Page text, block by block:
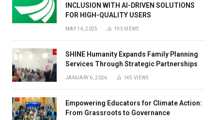
INCLUSION WITH AI-DRIVEN SOLUTIONS
FOR HIGH-QUALITY USERS
MAY 14, 2025 193VIEWS
SHINE Humanity Expands Family Planning
Services Through Strategic Partnerships
JANUARY 6, 2026 145VIEWS
Empowering Educators for Climate Action:
From Grassroots to Governance